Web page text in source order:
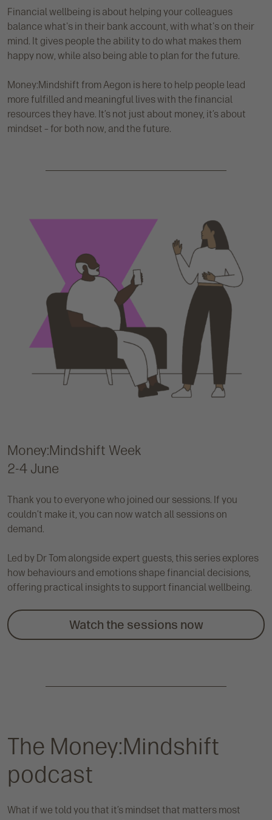
Financial wellbeing is about helping your colleagues
balance what's in their bank account, with what's on their
mind. It gives people the ability to do what makes them
happy now, while also being able to plan for the future.
Money:Mindshift from Aegon is here to help people lead
more fulfilled and meaningful lives with the financial
resources they have. It’s not just about money, it’s about
mindset – for both now, and the future.
Money:Mindshift Week
2-4 June
Thank you to everyone who joined our sessions. If you
couldn’t make it, you can now watch all sessions on
demand.
Led by Dr Tom alongside expert guests, this series explores
how behaviours and emotions shape financial decisions,
offering practical insights to support financial wellbeing.
Watch the sessions now
The Money:Mindshift
podcast
What if we told you that it’s mindset that matters most